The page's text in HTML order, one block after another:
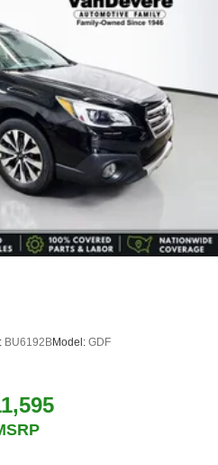
- 100% labor - No
vehicle - CASH!
to Home and Work
for all new car rebates
BU6192BModel: GDF